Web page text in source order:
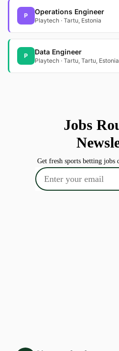
P Operations Engineer
Playtech · Tartu, Estonia
P Data Engineer
Playtech · Tartu, Tartu, Estonia